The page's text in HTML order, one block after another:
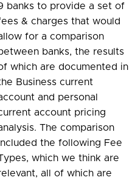
banks to provide a set of
& charges that would
for a comparison
banks, the results
which are documented in
Business current
and personal
account pricing
The comparison
the following Fee
which we think are
all of which are